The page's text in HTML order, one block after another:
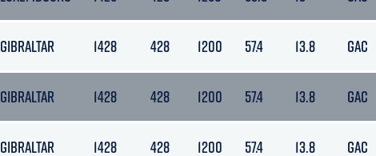
GIBRALTAR 1428 428 1200 57.4 13.8 GAC
GIBRALTAR 1428 428 1200 57.4 13.8 GAC
GIBRALTAR 1428 428 1200 57.4 13.8 GAC